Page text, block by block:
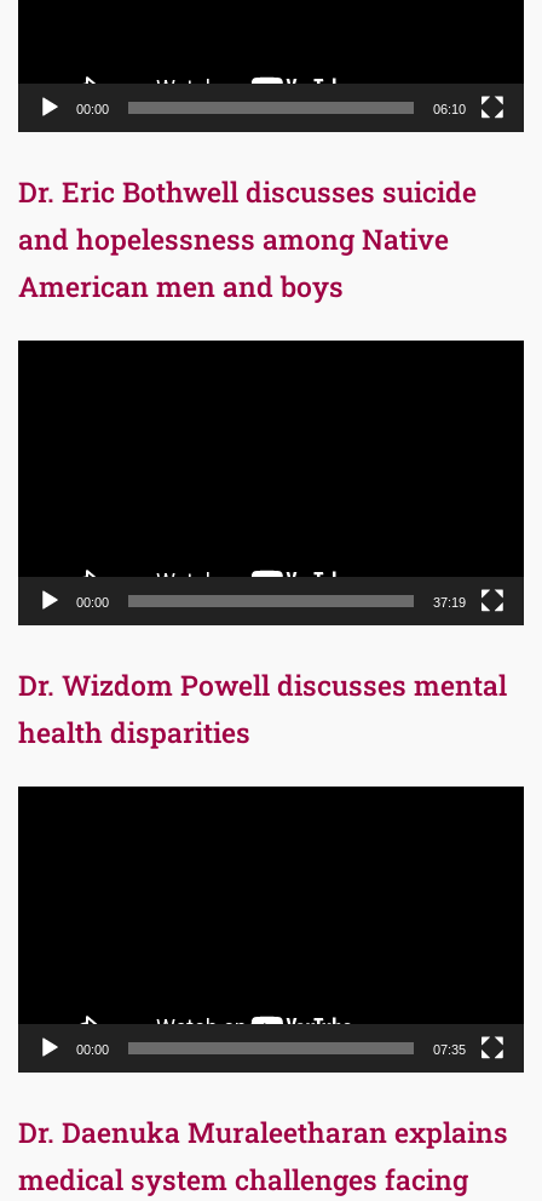
00:00 06:10
Dr. Eric Bothwell discusses suicide
and hopelessness among Native
American men and boys
00:00 37:19
Dr. Wizdom Powell discusses mental
health disparities
00:00 07:35
Dr. Daenuka Muraleetharan explains
medical system challenges facing